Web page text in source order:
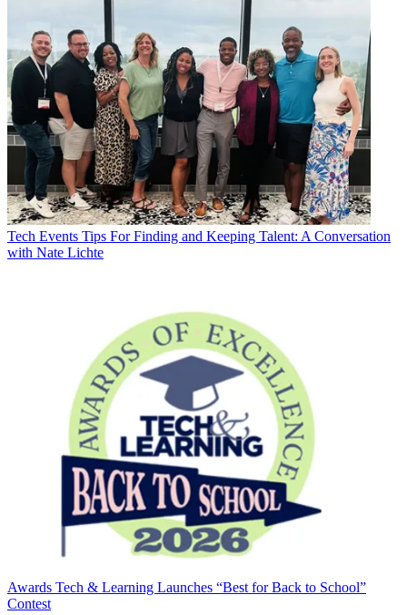
Tech Events Tips For Finding and Keeping Talent: A Conversation
with Nate Lichte
Awards Tech & Learning Launches “Best for Back to School”
Contest